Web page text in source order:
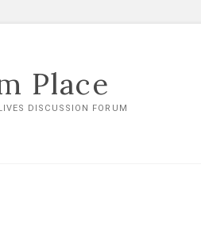
Place
DISCUSSION FORUM